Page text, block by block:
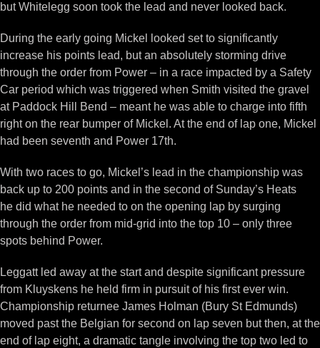
but Whitelegg soon took the lead and never looked back.
During the early going Mickel looked set to significantly
increase his points lead, but an absolutely storming drive
through the order from Power – in a race impacted by a Safety
Car period which was triggered when Smith visited the gravel
at Paddock Hill Bend – meant he was able to charge into fifth
right on the rear bumper of Mickel. At the end of lap one, Mickel
had been seventh and Power 17th.
With two races to go, Mickel’s lead in the championship was
back up to 200 points and in the second of Sunday’s Heats
he did what he needed to on the opening lap by surging
through the order from mid-grid into the top 10 – only three
spots behind Power.
Leggatt led away at the start and despite significant pressure
from Kluyskens he held firm in pursuit of his first ever win.
Championship returnee James Holman (Bury St Edmunds)
moved past the Belgian for second on lap seven but then, at the
end of lap eight, a dramatic tangle involving the top two led to